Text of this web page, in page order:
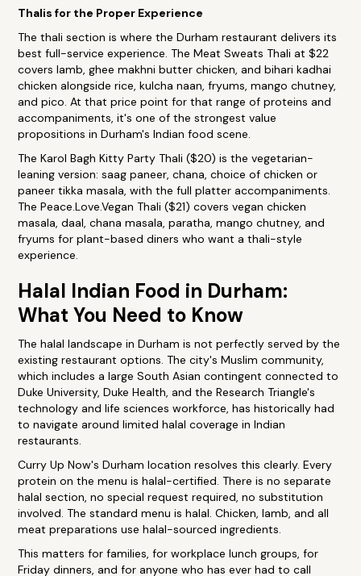
Thalis for the Proper Experience
The thali section is where the Durham restaurant delivers its
best full-service experience. The Meat Sweats Thali at $22
covers lamb, ghee makhni butter chicken, and bihari kadhai
chicken alongside rice, kulcha naan, fryums, mango chutney,
and pico. At that price point for that range of proteins and
accompaniments, it's one of the strongest value
propositions in Durham's Indian food scene.
The Karol Bagh Kitty Party Thali ($20) is the vegetarian-
leaning version: saag paneer, chana, choice of chicken or
paneer tikka masala, with the full platter accompaniments.
The Peace.Love.Vegan Thali ($21) covers vegan chicken
masala, daal, chana masala, paratha, mango chutney, and
fryums for plant-based diners who want a thali-style
experience.
Halal Indian Food in Durham:
What You Need to Know
The halal landscape in Durham is not perfectly served by the
existing restaurant options. The city's Muslim community,
which includes a large South Asian contingent connected to
Duke University, Duke Health, and the Research Triangle's
technology and life sciences workforce, has historically had
to navigate around limited halal coverage in Indian
restaurants.
Curry Up Now's Durham location resolves this clearly. Every
protein on the menu is halal-certified. There is no separate
halal section, no special request required, no substitution
involved. The standard menu is halal. Chicken, lamb, and all
meat preparations use halal-sourced ingredients.
This matters for families, for workplace lunch groups, for
Friday dinners, and for anyone who has ever had to call